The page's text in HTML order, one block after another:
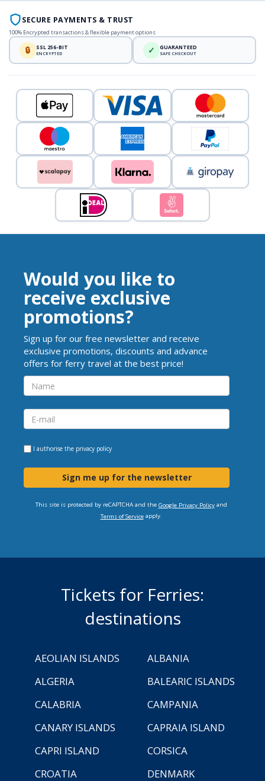
SECURE PAYMENTS & TRUST
100% Encrypted transactions & flexible payment options
🔒 SSL 256-BIT
ENCRYPTED ✓ GUARANTEED
SAFE CHECKOUT
Would you like to
receive exclusive
promotions?
Sign up for our free newsletter and receive
exclusive promotions, discounts and advance
offers for ferry travel at the best price!
I authorise the privacy policy
Sign me up for the newsletter
This site is protected by reCAPTCHA and the Google Privacy Policyand
Terms of Serviceapply.
Tickets for Ferries:
destinations
AEOLIAN ISLANDS
ALBANIA
ALGERIA
BALEARIC ISLANDS
CALABRIA
CAMPANIA
CANARY ISLANDS
CAPRAIA ISLAND
CAPRI ISLAND
CORSICA
CROATIA
DENMARK